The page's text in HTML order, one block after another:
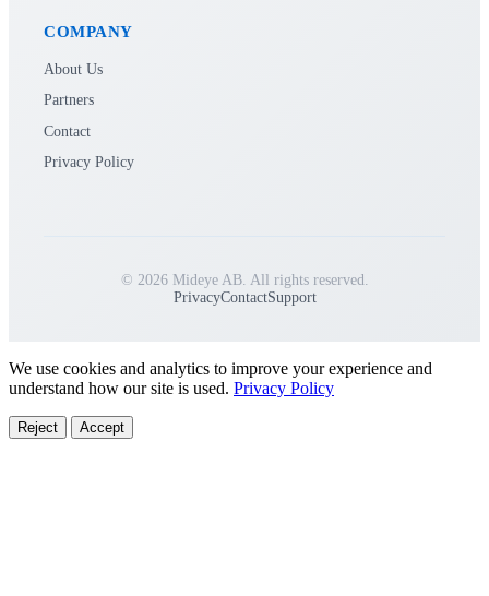
COMPANY
About Us
Partners
Contact
Privacy Policy
© 2026 Mideye AB. All rights reserved.
PrivacyContactSupport
We use cookies and analytics to improve your experience and
understand how our site is used. Privacy Policy
Reject Accept